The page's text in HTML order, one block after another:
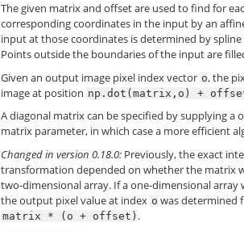
The given matrix and offset are used to find for
corresponding coordinates in the input by an
input at those coordinates is determined by
Points outside the boundaries of the input are
Given an output image pixel index vector o, the
image at position np.dot(matrix,o) +
A diagonal matrix can be specified by supplying a
matrix parameter, in which case a more efficient
Changed in version 0.18.0: Previously, the exact
transformation depended on whether the matrix
two-dimensional array. If a one-dimensional
the output pixel value at index o was determined
matrix * (o + offset) .